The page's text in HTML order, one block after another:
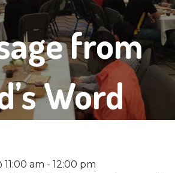
from
Word
am - 12:00 pm